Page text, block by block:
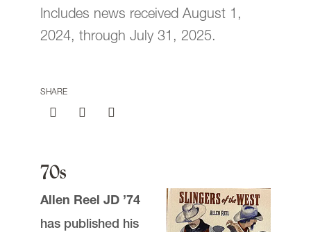
Contact
Submit a Class Note
jasbury@lclark.edu
503-768-6605
Includes news received August 1,
2024, through July 31, 2025.
SHARE
70s
Allen Reel JD ’74
has published his